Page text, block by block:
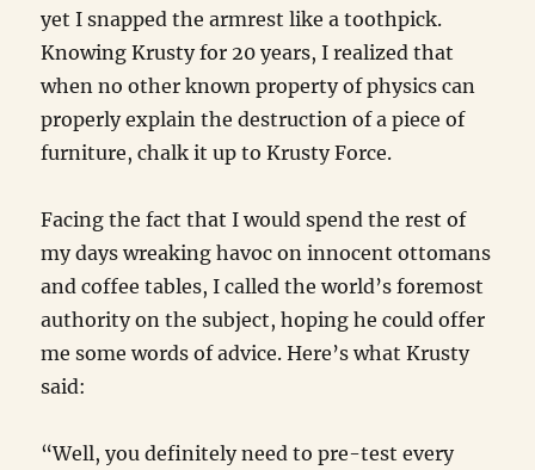
yet I snapped the armrest like a toothpick.
Knowing Krusty for 20 years, I realized that
when no other known property of physics can
properly explain the destruction of a piece of
furniture, chalk it up to Krusty Force.
Facing the fact that I would spend the rest of
my days wreaking havoc on innocent ottomans
and coffee tables, I called the world’s foremost
authority on the subject, hoping he could offer
me some words of advice. Here’s what Krusty
said:
“Well, you definitely need to pre-test every